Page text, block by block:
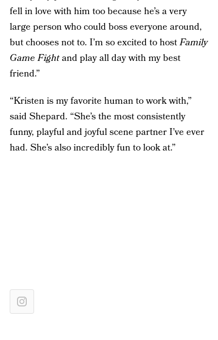
fell in love with him too because he’s a very
large person who could boss everyone around,
but chooses not to. I’m so excited to hostFamily
Game Fightand play all day with my best
friend.”
“Kristen is my favorite human to work with,”
said Shepard. “She’s the most consistently
funny, playful and joyful scene partner I’ve ever
had. She’s also incredibly fun to look at.”